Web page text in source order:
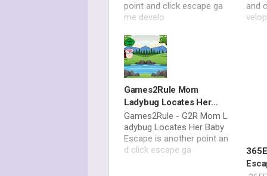
point and click escape ga
me develo
and
Games2Rule Mom
Ladybug Locates Her
Baby Escape
Games2Rule - G2R Mom L
adybug Locates Her Baby
Escape is another point an
d click escape ga